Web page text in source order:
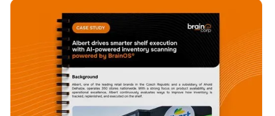
No se han encontrado artículos.
Albert drives smarter shelf execution with AI-powered
inventory scanning powered by BrainOS®
Escáner
Gestión de existencias